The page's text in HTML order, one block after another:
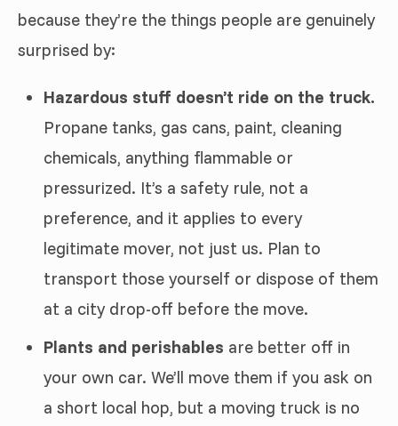
because they’re the things people are genuinely
surprised by:
Hazardous stuff doesn’t ride on the truck.
Propane tanks, gas cans, paint, cleaning
chemicals, anything flammable or
pressurized. It’s a safety rule, not a
preference, and it applies to every
legitimate mover, not just us. Plan to
transport those yourself or dispose of them
at a city drop-off before the move.
Plants and perishables are better off in
your own car. We’ll move them if you ask on
a short local hop, but a moving truck is no